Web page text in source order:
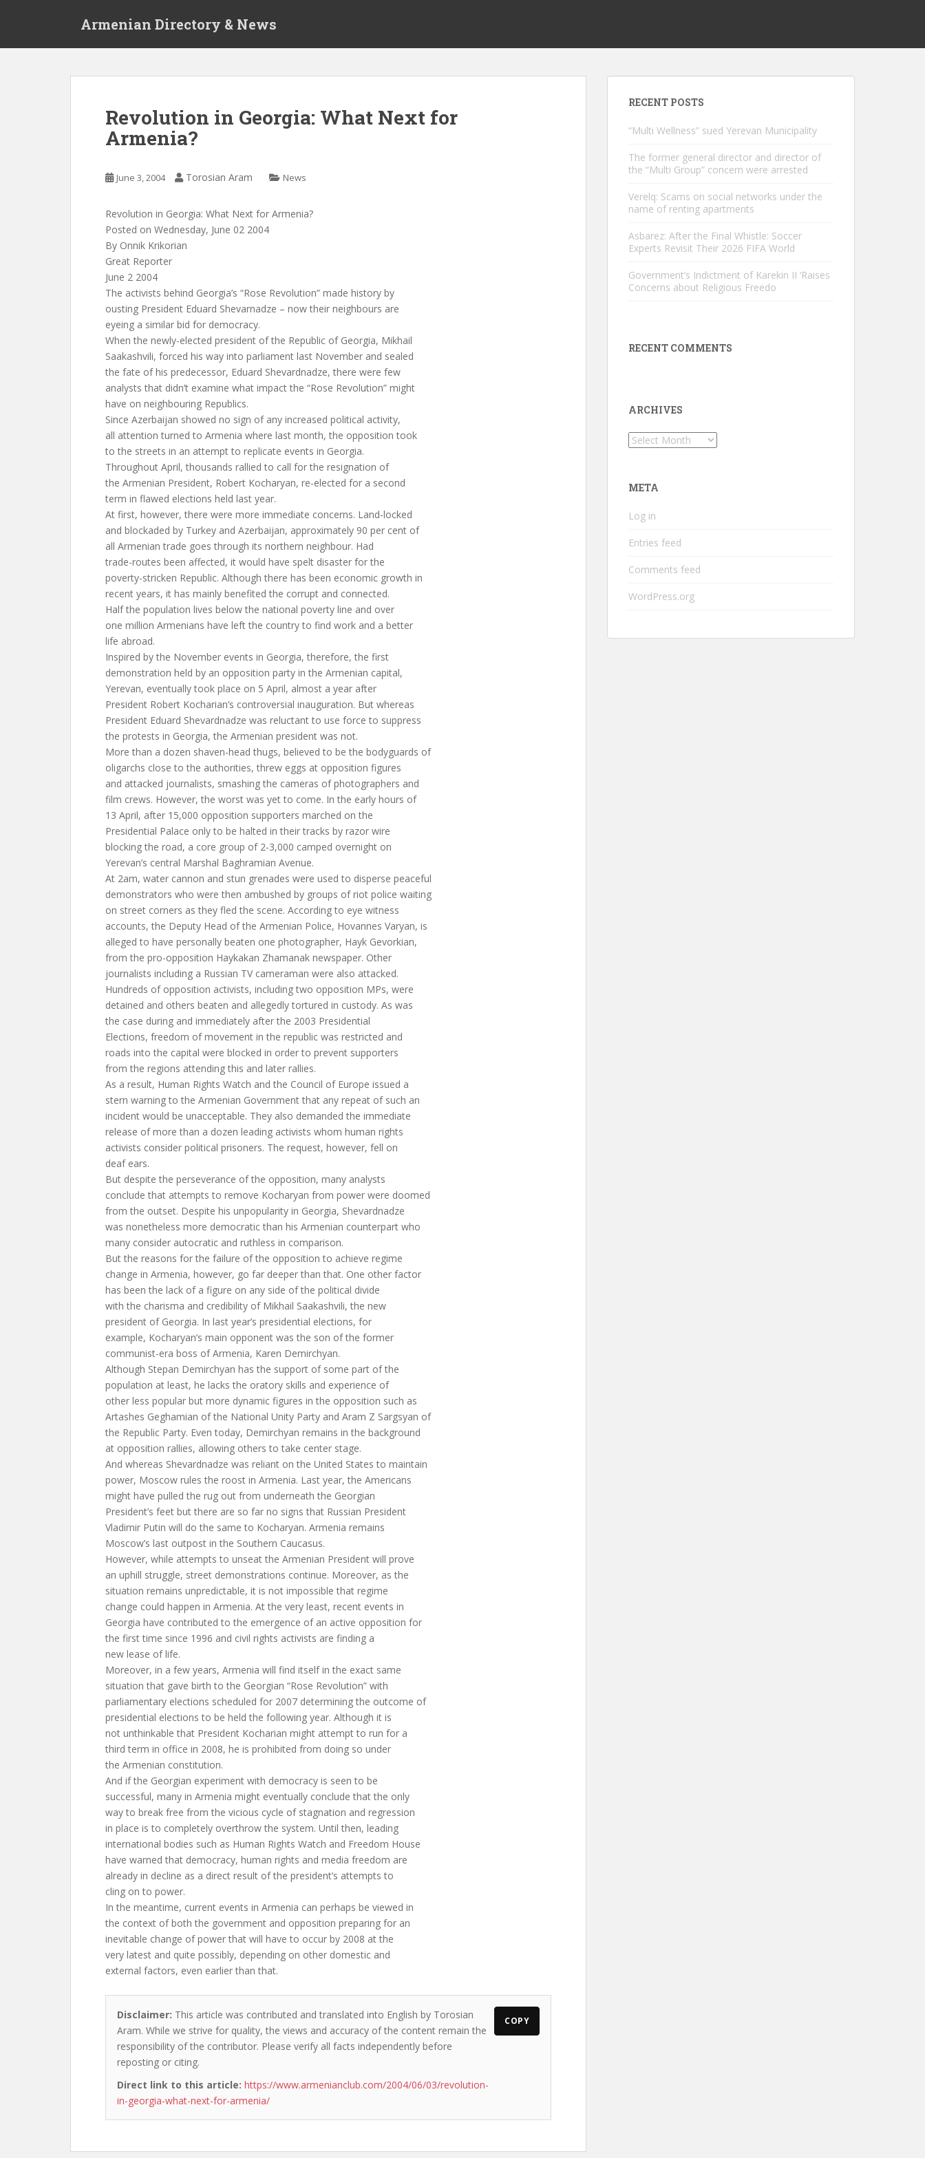
Armenian Directory & News
Revolution in Georgia: What Next for
Armenia?
June 3, 2004 Torosian Aram News
Revolution in Georgia: What Next for Armenia?
Posted on Wednesday, June 02 2004
By Onnik Krikorian
Great Reporter
June 2 2004
The activists behind Georgia’s “Rose Revolution” made history by
ousting President Eduard Shevarnadze – now their neighbours are
eyeing a similar bid for democracy.
When the newly-elected president of the Republic of Georgia, Mikhail
Saakashvili, forced his way into parliament last November and sealed
the fate of his predecessor, Eduard Shevardnadze, there were few
analysts that didn’t examine what impact the “Rose Revolution” might
have on neighbouring Republics.
Since Azerbaijan showed no sign of any increased political activity,
all attention turned to Armenia where last month, the opposition took
to the streets in an attempt to replicate events in Georgia.
Throughout April, thousands rallied to call for the resignation of
the Armenian President, Robert Kocharyan, re-elected for a second
term in flawed elections held last year.
At first, however, there were more immediate concerns. Land-locked
and blockaded by Turkey and Azerbaijan, approximately 90 per cent of
all Armenian trade goes through its northern neighbour. Had
trade-routes been affected, it would have spelt disaster for the
poverty-stricken Republic. Although there has been economic growth in
recent years, it has mainly benefited the corrupt and connected.
Half the population lives below the national poverty line and over
one million Armenians have left the country to find work and a better
life abroad.
Inspired by the November events in Georgia, therefore, the first
demonstration held by an opposition party in the Armenian capital,
Yerevan, eventually took place on 5 April, almost a year after
President Robert Kocharian’s controversial inauguration. But whereas
President Eduard Shevardnadze was reluctant to use force to suppress
the protests in Georgia, the Armenian president was not.
More than a dozen shaven-head thugs, believed to be the bodyguards of
oligarchs close to the authorities, threw eggs at opposition figures
and attacked journalists, smashing the cameras of photographers and
film crews. However, the worst was yet to come. In the early hours of
13 April, after 15,000 opposition supporters marched on the
Presidential Palace only to be halted in their tracks by razor wire
blocking the road, a core group of 2-3,000 camped overnight on
Yerevan’s central Marshal Baghramian Avenue.
At 2am, water cannon and stun grenades were used to disperse peaceful
demonstrators who were then ambushed by groups of riot police waiting
on street corners as they fled the scene. According to eye witness
accounts, the Deputy Head of the Armenian Police, Hovannes Varyan, is
alleged to have personally beaten one photographer, Hayk Gevorkian,
from the pro-opposition Haykakan Zhamanak newspaper. Other
journalists including a Russian TV cameraman were also attacked.
Hundreds of opposition activists, including two opposition MPs, were
detained and others beaten and allegedly tortured in custody. As was
the case during and immediately after the 2003 Presidential
Elections, freedom of movement in the republic was restricted and
roads into the capital were blocked in order to prevent supporters
from the regions attending this and later rallies.
As a result, Human Rights Watch and the Council of Europe issued a
stern warning to the Armenian Government that any repeat of such an
incident would be unacceptable. They also demanded the immediate
release of more than a dozen leading activists whom human rights
activists consider political prisoners. The request, however, fell on
deaf ears.
But despite the perseverance of the opposition, many analysts
conclude that attempts to remove Kocharyan from power were doomed
from the outset. Despite his unpopularity in Georgia, Shevardnadze
was nonetheless more democratic than his Armenian counterpart who
many consider autocratic and ruthless in comparison.
But the reasons for the failure of the opposition to achieve regime
change in Armenia, however, go far deeper than that. One other factor
has been the lack of a figure on any side of the political divide
with the charisma and credibility of Mikhail Saakashvili, the new
president of Georgia. In last year’s presidential elections, for
example, Kocharyan’s main opponent was the son of the former
communist-era boss of Armenia, Karen Demirchyan.
Although Stepan Demirchyan has the support of some part of the
population at least, he lacks the oratory skills and experience of
other less popular but more dynamic figures in the opposition such as
Artashes Geghamian of the National Unity Party and Aram Z Sargsyan of
the Republic Party. Even today, Demirchyan remains in the background
at opposition rallies, allowing others to take center stage.
And whereas Shevardnadze was reliant on the United States to maintain
power, Moscow rules the roost in Armenia. Last year, the Americans
might have pulled the rug out from underneath the Georgian
President’s feet but there are so far no signs that Russian President
Vladimir Putin will do the same to Kocharyan. Armenia remains
Moscow’s last outpost in the Southern Caucasus.
However, while attempts to unseat the Armenian President will prove
an uphill struggle, street demonstrations continue. Moreover, as the
situation remains unpredictable, it is not impossible that regime
change could happen in Armenia. At the very least, recent events in
Georgia have contributed to the emergence of an active opposition for
the first time since 1996 and civil rights activists are finding a
new lease of life.
Moreover, in a few years, Armenia will find itself in the exact same
situation that gave birth to the Georgian “Rose Revolution” with
parliamentary elections scheduled for 2007 determining the outcome of
presidential elections to be held the following year. Although it is
not unthinkable that President Kocharian might attempt to run for a
third term in office in 2008, he is prohibited from doing so under
the Armenian constitution.
And if the Georgian experiment with democracy is seen to be
successful, many in Armenia might eventually conclude that the only
way to break free from the vicious cycle of stagnation and regression
in place is to completely overthrow the system. Until then, leading
international bodies such as Human Rights Watch and Freedom House
have warned that democracy, human rights and media freedom are
already in decline as a direct result of the president’s attempts to
cling on to power.
In the meantime, current events in Armenia can perhaps be viewed in
the context of both the government and opposition preparing for an
inevitable change of power that will have to occur by 2008 at the
very latest and quite possibly, depending on other domestic and
external factors, even earlier than that.
Disclaimer: This article was contributed and translated into English by Torosian
Aram. While we strive for quality, the views and accuracy of the content remain the
responsibility of the contributor. Please verify all facts independently before
reposting or citing.
Direct link to this article: https://www.armenianclub.com/2004/06/03/revolution-
in-georgia-what-next-for-armenia/
COPY
RECENT POSTS
“Multi Wellness” sued Yerevan Municipality
The former general director and director of
the “Multi Group” concern were arrested
Verelq: Scams on social networks under the
name of renting apartments
Asbarez: After the Final Whistle: Soccer
Experts Revisit Their 2026 FIFA World
Government’s Indictment of Karekin II ‘Raises
Concerns about Religious Freedo
RECENT COMMENTS
ARCHIVES
Archives
META
Log in
Entries feed
Comments feed
WordPress.org